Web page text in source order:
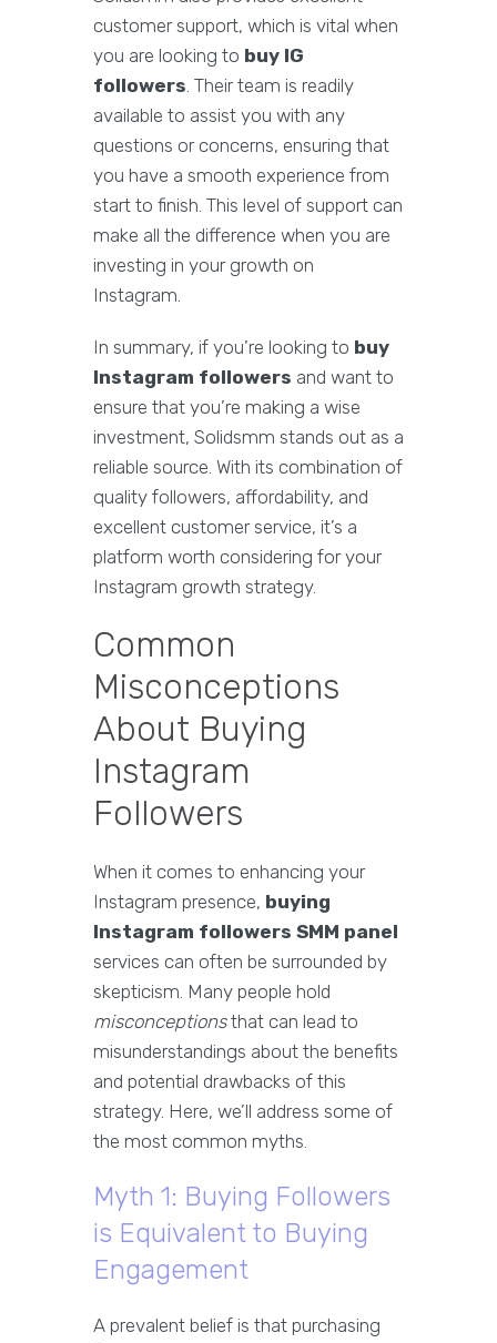
customer support, which is vital when
you are looking to buy IG
followers. Their team is readily
available to assist you with any
questions or concerns, ensuring that
you have a smooth experience from
start to finish. This level of support can
make all the difference when you are
investing in your growth on
Instagram.
In summary, if you’re looking to buy
Instagram followers and want to
ensure that you’re making a wise
investment, Solidsmm stands out as a
reliable source. With its combination of
quality followers, affordability, and
excellent customer service, it’s a
platform worth considering for your
Instagram growth strategy.
Common
Misconceptions
About Buying
Instagram
Followers
When it comes to enhancing your
Instagram presence, buying
Instagram followers SMM panel
services can often be surrounded by
skepticism. Many people hold
misconceptionsthat can lead to
misunderstandings about the benefits
and potential drawbacks of this
strategy. Here, we’ll address some of
the most common myths.
Myth 1: Buying Followers
is Equivalent to Buying
Engagement
A prevalent belief is that purchasing